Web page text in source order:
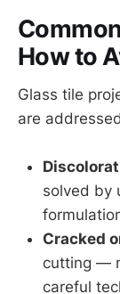
How to
Glass tile
are
solved by
Cracked
cutting —
careful